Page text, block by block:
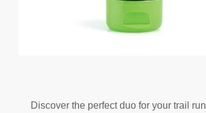
Discover the perfect duo for your trail